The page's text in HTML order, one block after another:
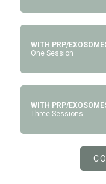
WITH PRP/
One Session
WITH PRP/
Three Sessions